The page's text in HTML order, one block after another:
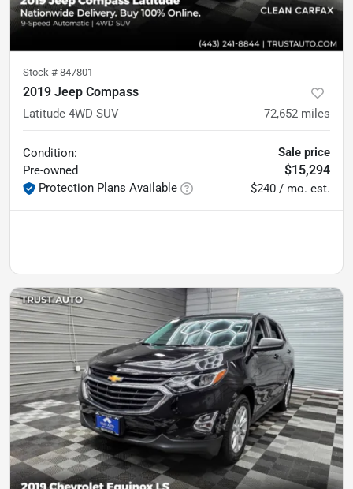
Stock # 847801
2019 Jeep Compass
Latitude 4WD SUV 72,652 miles
Condition:
Pre-owned
Protection Plans Available
Sale price
$15,294
$240 / mo. est.